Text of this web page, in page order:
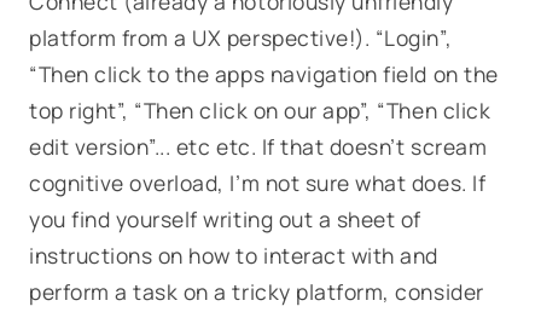
platform from a UX perspective!). “Login”,
“Then click to the apps navigation field on the
top right”, “Then click on our app”, “Then click
edit version”... etc etc. If that doesn’t scream
cognitive overload, I’m not sure what does. If
you find yourself writing out a sheet of
instructions on how to interact with and
perform a task on a tricky platform, consider